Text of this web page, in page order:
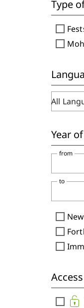
Type
check_box_outline_blank
check_box_outline_blank
All
Year
from
to
check_box_outline_blank
check_box_outline_blank
check_box_outline_blank
Access
check_box_outline_blank